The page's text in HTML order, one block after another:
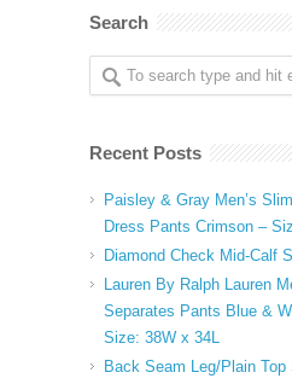
Search
Recent Posts
Paisley & Gray Men’s
Dress Pants Crimson –
Diamond Check Mid-Calf
Lauren By Ralph Lauren
Separates Pants Blue &
Size: 38W x 34L
Back Seam Leg/Plain